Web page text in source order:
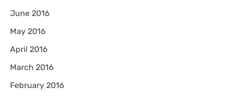
June 2016
May 2016
April 2016
March 2016
February 2016